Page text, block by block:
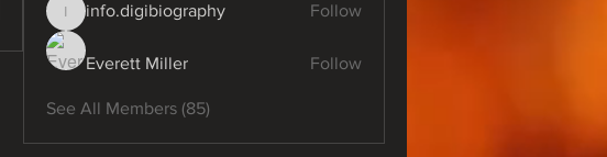
info.digibiography
info.digibiography Follow
Everett Miller Follow
See All Members (85)